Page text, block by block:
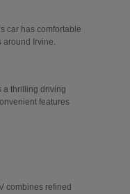
car has comfortable
around Irvine.
a thrilling driving
features
combines refined